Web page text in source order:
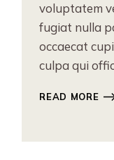
voluptatem
fugiat nulla
occaecat
culpa qui
READ MORE